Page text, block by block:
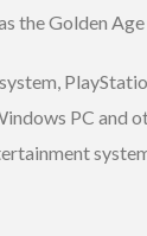
the Golden
PC and